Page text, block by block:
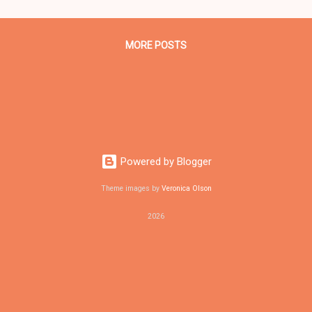
at the Call and Post Newspaper in Cleveland, Ohio. We
MORE POSTS
Powered by Blogger
Theme images by Veronica Olson
2026